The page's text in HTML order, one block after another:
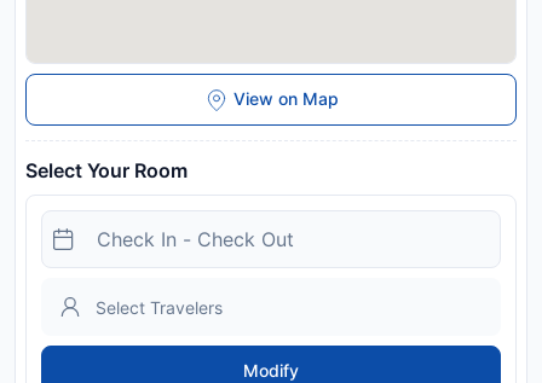
View on Map
Select Your Room
Modify